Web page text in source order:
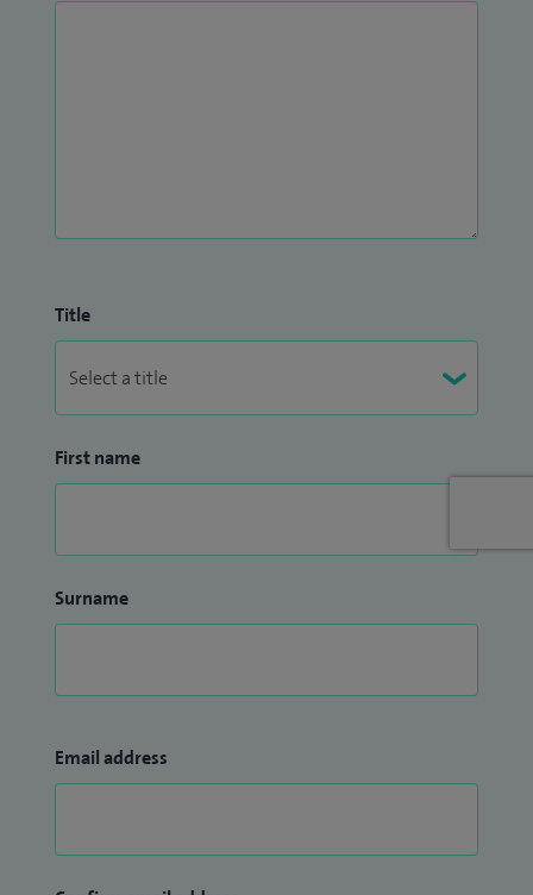
Title
First name
Surname
Email address